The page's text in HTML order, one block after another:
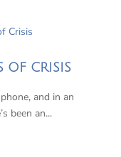
OF CRISIS
and in an
been an...